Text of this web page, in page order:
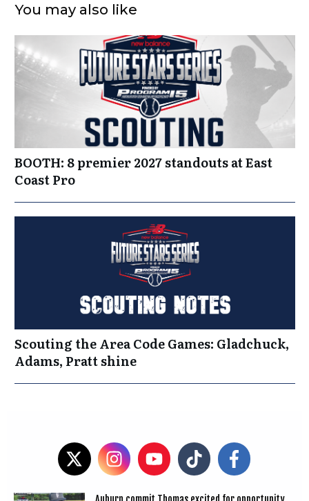
You may also like
BOOTH: 8 premier 2027 standouts at East
Coast Pro
Scouting the Area Code Games: Gladchuck,
Adams, Pratt shine